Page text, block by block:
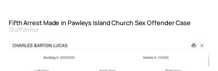
Fifth Arrest Made in Pawleys Island Church Sex Offender Case
Staff Writer